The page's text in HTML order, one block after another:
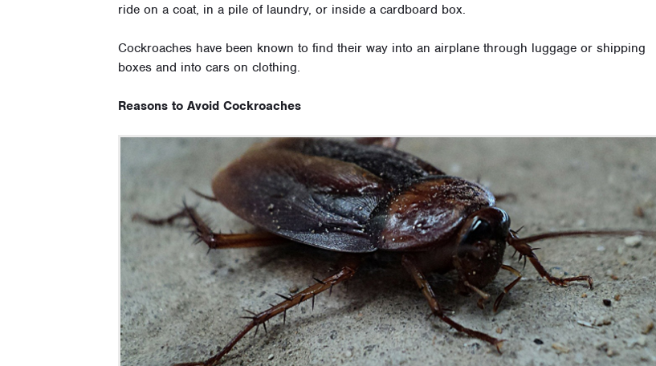
ride on a coat, in a pile of laundry, or inside a cardboard box.
Cockroaches have been known to find their way into an airplane through luggage or shipping
boxes and into cars on clothing.
Reasons to Avoid Cockroaches